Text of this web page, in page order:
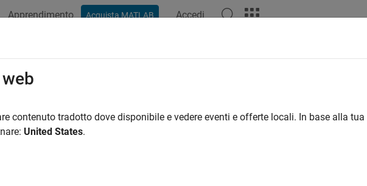
Apprendimento Acquista MATLAB Accedi
and boolean operations, create antenna from shapes, conformal array of shapes and
D and 3-D geometric structures with material properties.
with material properties and shape operations to create custom antenna.
and analyze the antenna or array using existing analysis functions. Use this
contenuto tradotto dove disponibile e vedere eventi e offerte locali. In base alla tua
United States.